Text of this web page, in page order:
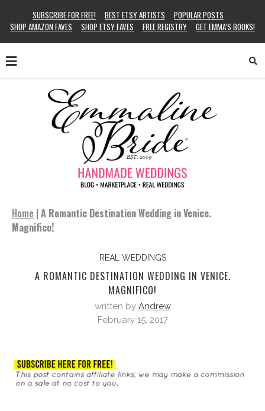
SUBSCRIBE FOR FREE! BEST ETSY ARTISTS
POPULAR POSTS
SHOP AMAZON FAVES
SHOP ETSY FAVES FREE REGISTRY GET EMMA’S BOOKS!
Home | A Romantic Destination Wedding in Venice.
Magnifico!
REAL WEDDINGS
A ROMANTIC DESTINATION WEDDING IN VENICE.
MAGNIFICO!
written by Andrew
February 15, 2017